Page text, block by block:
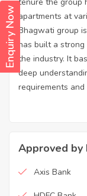
Enquiry Now apartments at
Bhagwati group
has built a
the industry. It
deep
requirements and
Approved by
Axis Bank